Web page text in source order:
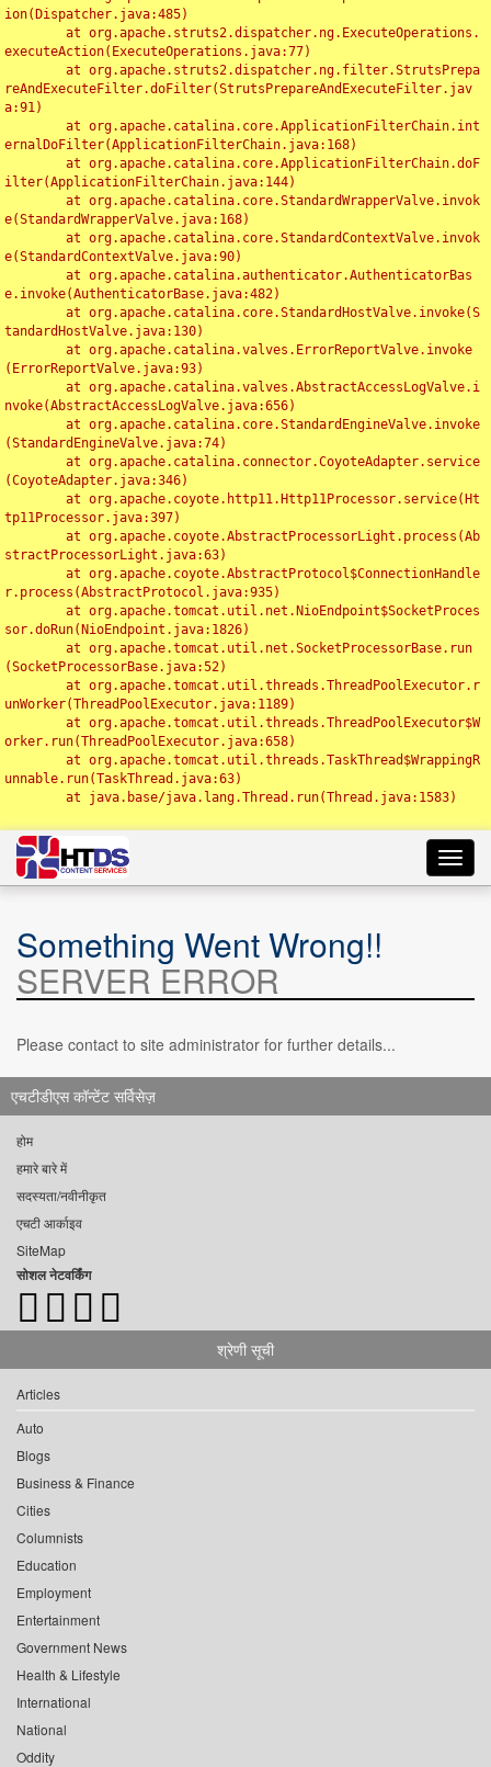
ion(Dispatcher.java:485)
executeAction(ExecuteOperations.java:77)
reAndExecuteFilter.doFilter(StrutsPrepareAndExecuteFilter.jav
a:91)
ernalDoFilter(ApplicationFilterChain.java:168)
ilter(ApplicationFilterChain.java:144)
e(StandardWrapperValve.java:168)
e(StandardContextValve.java:90)
e.invoke(AuthenticatorBase.java:482)
tandardHostValve.java:130)
(ErrorReportValve.java:93)
nvoke(AbstractAccessLogValve.java:656)
(StandardEngineValve.java:74)
(CoyoteAdapter.java:346)
tp11Processor.java:397)
stractProcessorLight.java:63)
r.process(AbstractProtocol.java:935)
sor.doRun(NioEndpoint.java:1826)
(SocketProcessorBase.java:52)
unWorker(ThreadPoolExecutor.java:1189)
orker.run(ThreadPoolExecutor.java:658)
unnable.run(TaskThread.java:63)
Something Went Wrong!!
SERVER ERROR
Please contact to site administrator for further details...
एचटीडीएस कॉन्टेंट सर्विसेज़
होम
हमारे बारे में
सदस्यता/नवीनीकृत
एचटी आर्काइव
SiteMap
सोशल नेटवर्किंग
श्रेणी सूची
Articles
Auto
Blogs
Business & Finance
Cities
Columnists
Education
Employment
Entertainment
Government News
Health & Lifestyle
International
National
Oddity